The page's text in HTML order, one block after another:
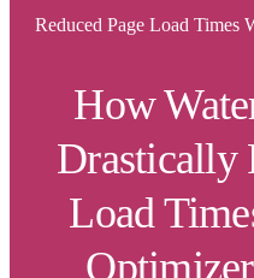
Reduced Page Load Times
How
Drastically
Load